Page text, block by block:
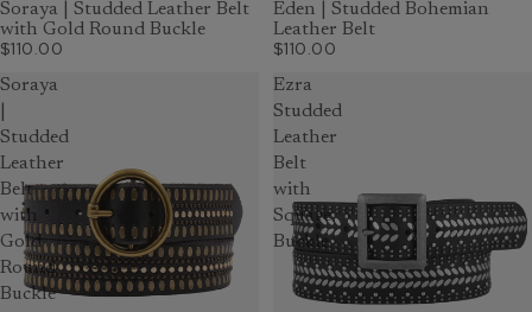
Soraya | Studded Leather Belt
with Gold Round Buckle
$110.00
Eden | Studded Bohemian
Leather Belt
$110.00
Soraya
Studded
Leather
Belt
with
Gold
Round
Buckle
Ezra
Studded
Leather
Belt
with
Square
Buckle